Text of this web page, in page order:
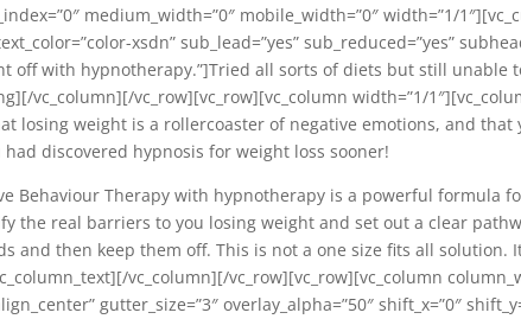
medium_width=”0″ mobile_width=”0″ width=”1/
xsdn” sub_lead=”yes” sub_reduced=”yes”
off with hypnotherapy.”]Tried all sorts of diets but still unable
vc_column][/vc_row][vc_row][vc_column width=”1/
losing weight is a rollercoaster of negative emotions, and that
had discovered hypnosis for weight loss sooner!
Behaviour Therapy with hypnotherapy is a powerful formula
the real barriers to you losing weight and set out a clear
and then keep them off. This is not a one size fits all solution.
vc_column][/vc_row][vc_row][vc_column
gutter_size=”3″ overlay_alpha=”50″ shift_x=”0″